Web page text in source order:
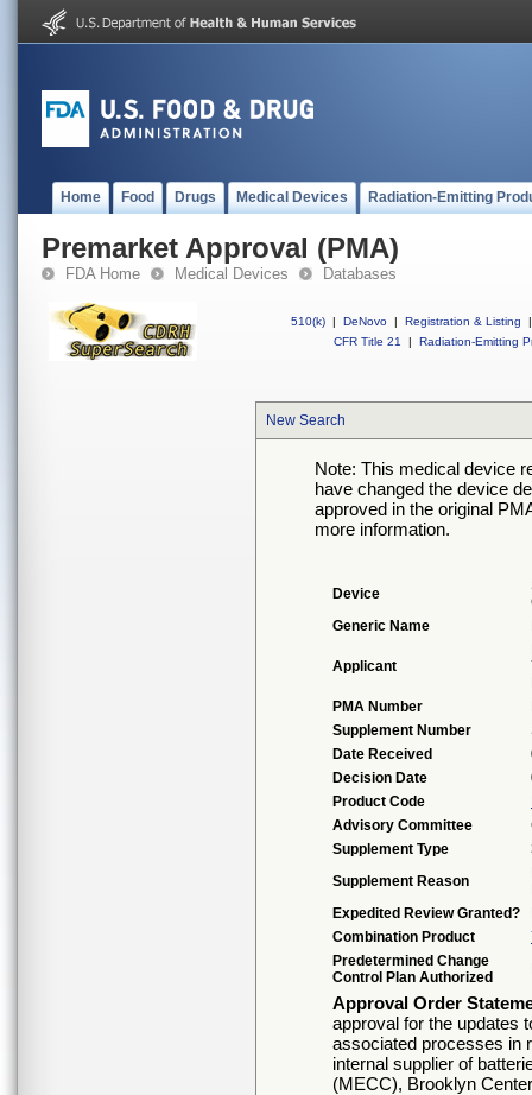
Home Food Drugs Medical Devices Radiation-Emitting
Premarket Approval (PMA)
FDA Home Medical Devices Databases
510(k) | DeNovo | Registration & Listing
|
CFR Title 21
| Radiation-Emitting
New Search
Note: This medical device
have changed the device
approved in the original
more information.
Device
Generic Name
Applicant
PMA Number
Supplement Number
Date Received
Decision Date
Product Code
Advisory Committee
Supplement Type
Supplement Reason
Expedited Review Granted?
Combination Product
Predetermined Change
Control Plan Authorized
Approval Order
approval for the updates
associated processes in
internal supplier of
(MECC), Brooklyn